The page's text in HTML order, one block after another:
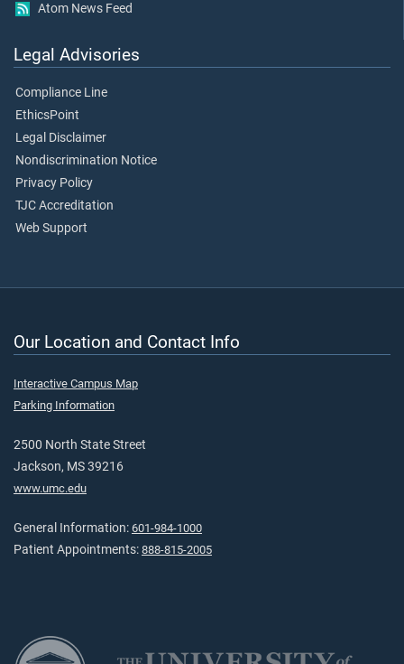
Atom News Feed
Legal Advisories
Compliance Line
EthicsPoint
Legal Disclaimer
Nondiscrimination Notice
Privacy Policy
TJC Accreditation
Web Support
Our Location and Contact Info
Interactive Campus Map
Parking Information
2500 North State Street
Jackson, MS 39216
www.umc.edu
General Information: 601-984-1000
Patient Appointments: 888-815-2005